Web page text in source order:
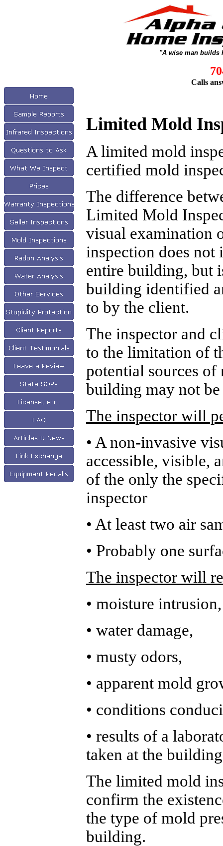
"A wise man builds
Calls
Limited Mold
A limited mold
certified mold
The difference
Limited Mold
visual examination
inspection does
entire building, but
building identified
to by the client.
The inspector and
to the limitation of
potential sources
building may not be
The inspector will
• A non-invasive
accessible, visible,
of the only the
inspector
• At least two air
• Probably one
The inspector will
• moisture intrusion,
• water damage,
• musty odors,
• apparent mold
• conditions
• results of a
taken at the
The limited mold
confirm the
the type of mold
building.